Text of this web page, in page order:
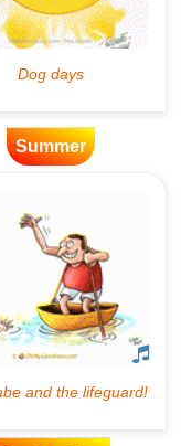
Summer